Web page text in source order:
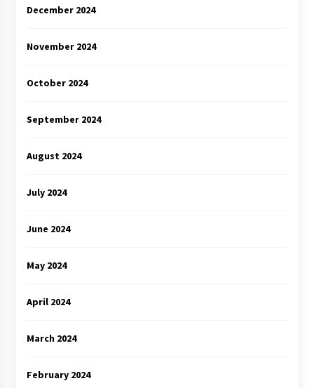
December 2024
November 2024
October 2024
September 2024
August 2024
July 2024
June 2024
May 2024
April 2024
March 2024
February 2024